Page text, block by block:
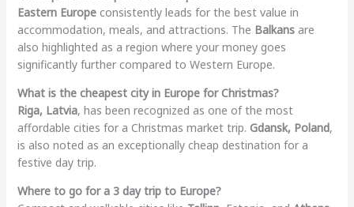
Eastern Europeconsistently leads for the best value in
accommodation, meals, and attractions. The Balkansare
also highlighted as a region where your money goes
significantly further compared to Western Europe.
What is the cheapest city in Europe for Christmas?
Riga, Latvia, has been recognized as one of the most
affordable cities for a Christmas market trip. Gdansk, Poland,
is also noted as an exceptionally cheap destination for a
festive day trip.
Where to go for a 3 day trip to Europe?